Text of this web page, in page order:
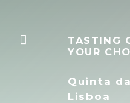
TASTING
YOUR
Quinta
Lisboa